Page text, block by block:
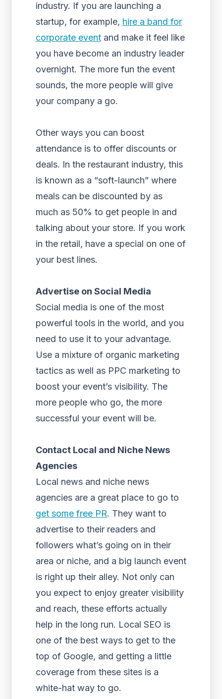
industry. If you are launching a
startup, for example, hire a band for
corporate event and make it feel like
you have become an industry leader
overnight. The more fun the event
sounds, the more people will give
your company a go.
Other ways you can boost
attendance is to offer discounts or
deals. In the restaurant industry, this
is known as a “soft-launch” where
meals can be discounted by as
much as 50% to get people in and
talking about your store. If you work
in the retail, have a special on one of
your best lines.
Advertise on Social Media
Social media is one of the most
powerful tools in the world, and you
need to use it to your advantage.
Use a mixture of organic marketing
tactics as well as PPC marketing to
boost your event’s visibility. The
more people who go, the more
successful your event will be.
Contact Local and Niche News
Agencies
Local news and niche news
agencies are a great place to go to
get some free PR. They want to
advertise to their readers and
followers what’s going on in their
area or niche, and a big launch event
is right up their alley. Not only can
you expect to enjoy greater visibility
and reach, these efforts actually
help in the long run. Local SEO is
one of the best ways to get to the
top of Google, and getting a little
coverage from these sites is a
white-hat way to go.